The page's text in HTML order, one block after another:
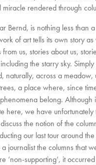
miracle rendered through
Bernd, is nothing less than
of art tells its own story
from us, stories about us,
the starry sky.
naturally, across a meadow,
a place where, since
belong. Although
here, we have unfortunately
the notion of the
our last tour around
journalist the columns that
‘non-supporting‘, it